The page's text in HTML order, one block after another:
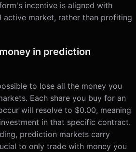
incentive is aligned with
active market, rather than profiting
in prediction
to lose all the money you
Each share you buy for an
will resolve to $0.00, meaning
in that specific contract.
prediction markets carry
to only trade with money you